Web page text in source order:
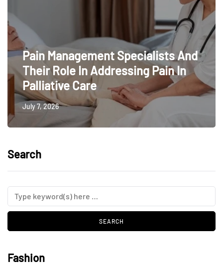
Pain Management Specialists And
Their Role In Addressing Pain In
Palliative Care
July 7, 2026
Search
Fashion